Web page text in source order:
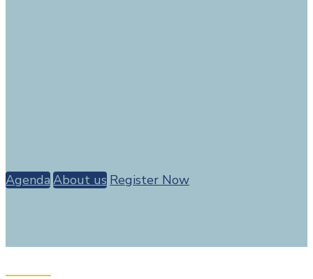
Agenda About us Register Now